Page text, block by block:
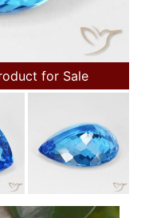
for Sale